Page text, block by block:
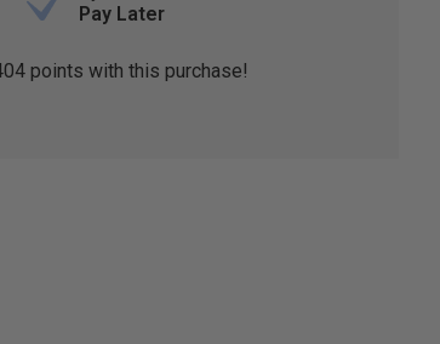
Pay Later
points with this purchase!